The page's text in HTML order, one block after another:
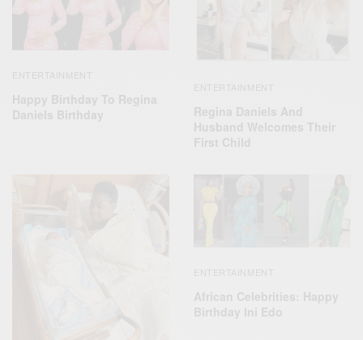
ENTERTAINMENT
Happy Birthday To Regina
Daniels Birthday
ENTERTAINMENT
Regina Daniels And
Husband Welcomes Their
First Child
ENTERTAINMENT
African Celebrities: Happy
Birthday Ini Edo